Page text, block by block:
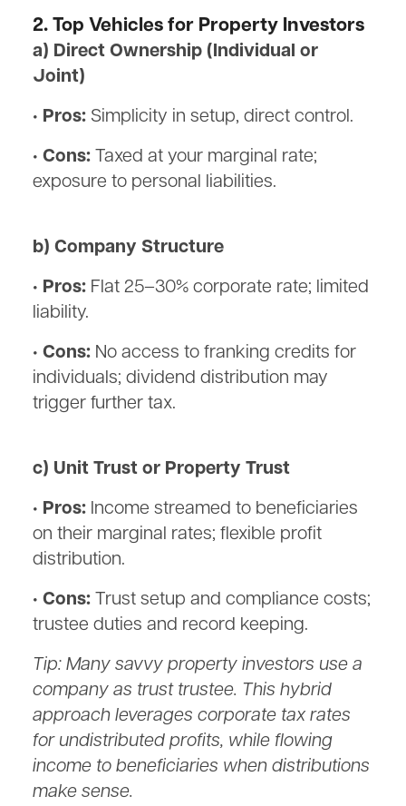
2. Top Vehicles for Property Investors
a) Direct Ownership (Individual or
Joint)
• Pros: Simplicity in setup, direct control.
• Cons:Taxed at your marginal rate;
exposure to personal liabilities.
b) Company Structure
• Pros: Flat 25–30% corporate rate; limited
liability.
• Cons: No access to franking credits for
individuals; dividend distribution may
trigger further tax.
c) Unit Trust or Property Trust
• Pros: Income streamed to beneficiaries
on their marginal rates; flexible profit
distribution.
• Cons:Trust setup and compliance costs;
trustee duties and record keeping.
Tip: Many savvy property investors use a
company as trust trustee. This hybrid
approach leverages corporate tax rates
for undistributed profits, while flowing
income to beneficiaries when distributions
make sense.